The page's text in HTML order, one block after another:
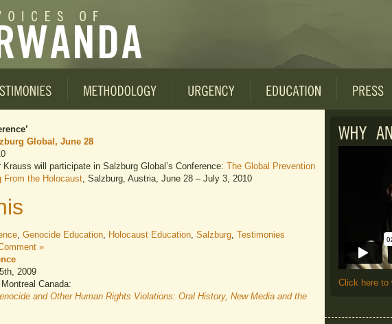
Global, June 28
Krauss will participate in Salzburg Global’s Conference: The Global Prevention
From the Holocaust, Salzburg, Austria, June 28 – July 3, 2010
, Genocide Education, Holocaust Education, Salzburg, Testimonies
»
2009
Canada:
and Other Human Rights Violations: Oral History, New Media and the
Click here to